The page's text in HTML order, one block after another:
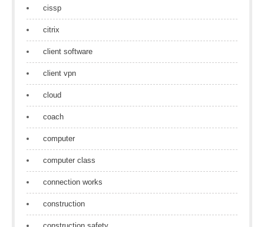
cissp
citrix
client software
client vpn
cloud
coach
computer
computer class
connection works
construction